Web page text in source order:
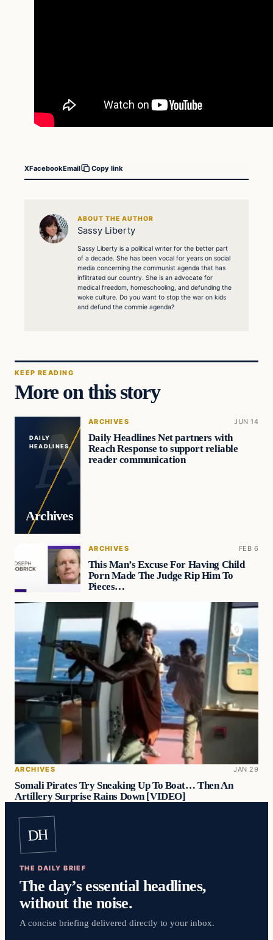
XFacebookEmail Copy link
ABOUT THE AUTHOR
Sassy Liberty
Sassy Liberty is a political writer for the better part
of a decade. She has been vocal for years on social
media concerning the communist agenda that has
infiltrated our country. She is an advocate for
medical freedom, homeschooling, and defunding the
woke culture. Do you want to stop the war on kids
and defund the commie agenda?
KEEP READING
More on this story
DAILY
HEADLINES
Archives
ARCHIVES JUN 14
Daily Headlines Net partners with
Reach Response to support reliable
reader communication
ARCHIVES FEB 6
This Man’s Excuse For Having Child
Porn Made The Judge Rip Him To
Pieces…
ARCHIVES JAN 29
Somali Pirates Try Sneaking Up To Boat… Then An
Artillery Surprise Rains Down [VIDEO]
DH
THE DAILY BRIEF
The day’s essential headlines,
without the noise.
A concise briefing delivered directly to your inbox.